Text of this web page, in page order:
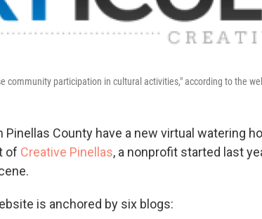
community participation in cultural activities," according to the
Pinellas County have a new virtual watering
of Creative Pinellas, a nonprofit started last
is anchored by six blogs: